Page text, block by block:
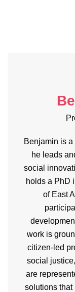
Benjamin is
he leads
social
holds a PhD
of East
work is
citizen-led
social
are
solutions that